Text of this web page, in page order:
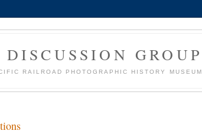
DISCUSSION GROUP
RAILROAD PHOTOGRAPHIC HISTORY MUSEUM